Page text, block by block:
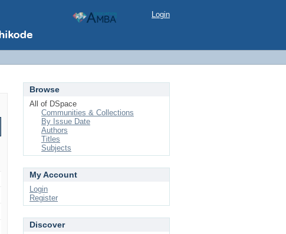
Login
Browse
All of DSpace
Communities & Collections
By Issue Date
Authors
Titles
Subjects
My Account
Login
Register
Discover